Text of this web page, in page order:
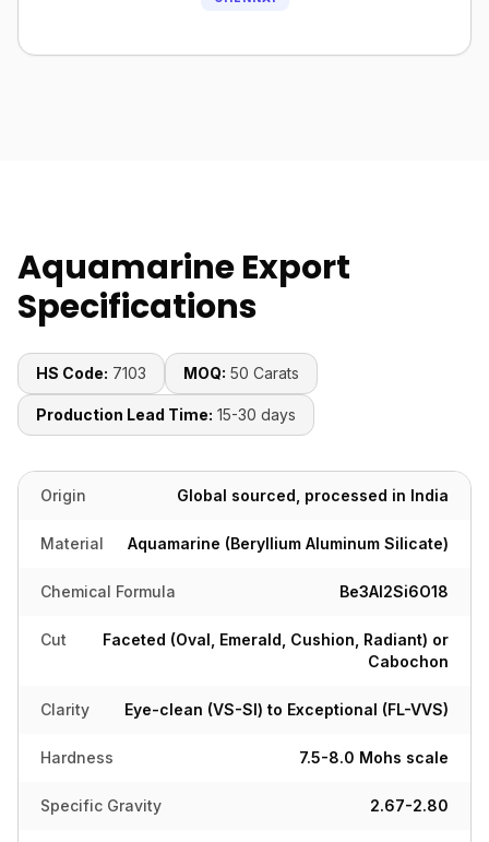
Aquamarine Export
Specifications
HS Code: 7103 MOQ: 50 Carats
Production Lead Time: 15-30 days
Origin Global sourced, processed in India
Material Aquamarine (Beryllium Aluminum Silicate)
Chemical Formula Be3Al2Si6O18
Cut
Faceted (Oval, Emerald, Cushion, Radiant) or
Cabochon
Clarity Eye-clean (VS-SI) to Exceptional (FL-VVS)
Hardness 7.5-8.0 Mohs scale
Specific Gravity 2.67-2.80